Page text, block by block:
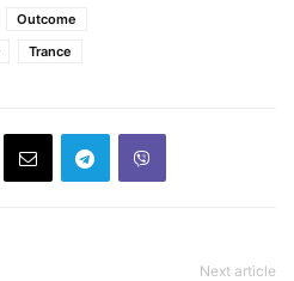
Outcome
Trance
Next article